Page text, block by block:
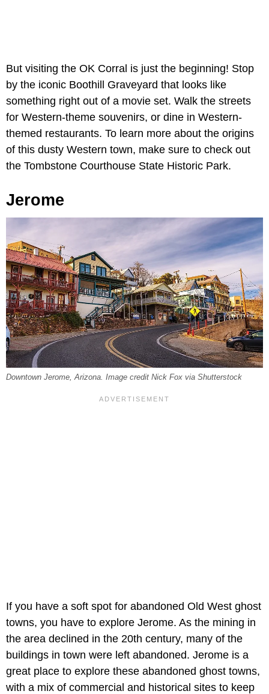
But visiting the OK Corral is just the beginning! Stop
by the iconic Boothill Graveyard that looks like
something right out of a movie set. Walk the streets
for Western-theme souvenirs, or dine in Western-
themed restaurants. To learn more about the origins
of this dusty Western town, make sure to check out
the Tombstone Courthouse State Historic Park.
Jerome
Downtown Jerome, Arizona. Image credit Nick Fox via Shutterstock
If you have a soft spot for abandoned Old West ghost
towns, you have to explore Jerome. As the mining in
the area declined in the 20th century, many of the
buildings in town were left abandoned. Jerome is a
great place to explore these abandoned ghost towns,
with a mix of commercial and historical sites to keep